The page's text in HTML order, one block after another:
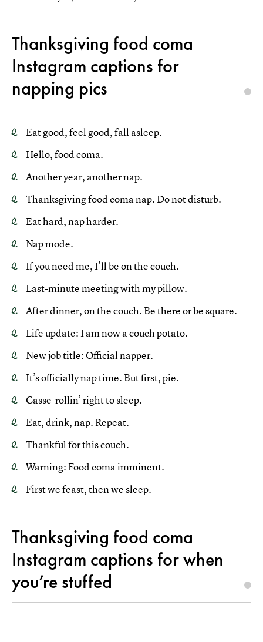
Thanksgiving food coma
Instagram captions for
napping pics
Eat good, feel good, fall asleep.
Hello, food coma.
Another year, another nap.
Thanksgiving food coma nap. Do not disturb.
Eat hard, nap harder.
Nap mode.
If you need me, I’ll be on the couch.
Last-minute meeting with my pillow.
After dinner, on the couch. Be there or be square.
Life update: I am now a couch potato.
New job title: Official napper.
It’s officially nap time. But first, pie.
Casse-rollin’ right to sleep.
Eat, drink, nap. Repeat.
Thankful for this couch.
Warning: Food coma imminent.
First we feast, then we sleep.
Thanksgiving food coma
Instagram captions for when
you’re stuffed